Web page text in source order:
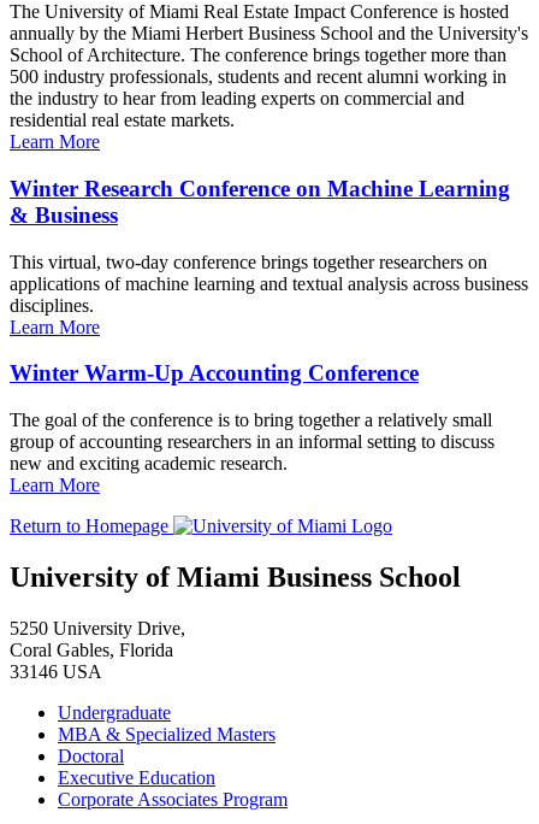
The University of Miami Real Estate Impact Conference is hosted
annually by the Miami Herbert Business School and the University's
School of Architecture. The conference brings together more than
500 industry professionals, students and recent alumni working in
the industry to hear from leading experts on commercial and
residential real estate markets.
Learn More
Winter Research Conference on Machine Learning
& Business
This virtual, two-day conference brings together researchers on
applications of machine learning and textual analysis across business
disciplines.
Learn More
Winter Warm-Up Accounting Conference
The goal of the conference is to bring together a relatively small
group of accounting researchers in an informal setting to discuss
new and exciting academic research.
Learn More
Return to Homepage
University of Miami Business School
5250 University Drive,
Coral Gables, Florida
33146 USA
Undergraduate
MBA & Specialized Masters
Doctoral
Executive Education
Corporate Associates Program